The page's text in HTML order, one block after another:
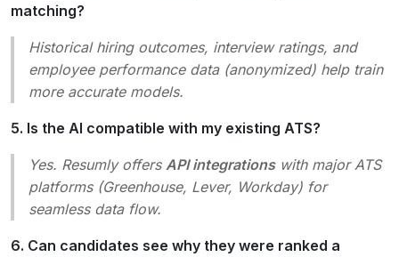
matching?
Historical hiring outcomes, interview ratings, and
employee performance data (anonymized) help train
more accurate models.
5. Is the AI compatible with my existing ATS?
Yes. Resumly offers API integrationswith major ATS
platforms (Greenhouse, Lever, Workday) for
seamless data flow.
6. Can candidates see why they were ranked a